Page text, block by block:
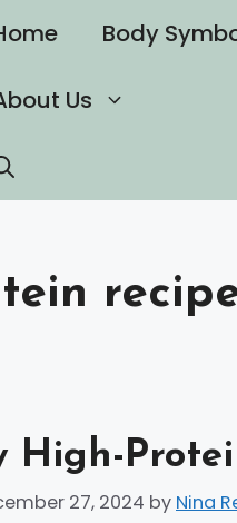
Body
Us
High-
27, 2024 by Nina